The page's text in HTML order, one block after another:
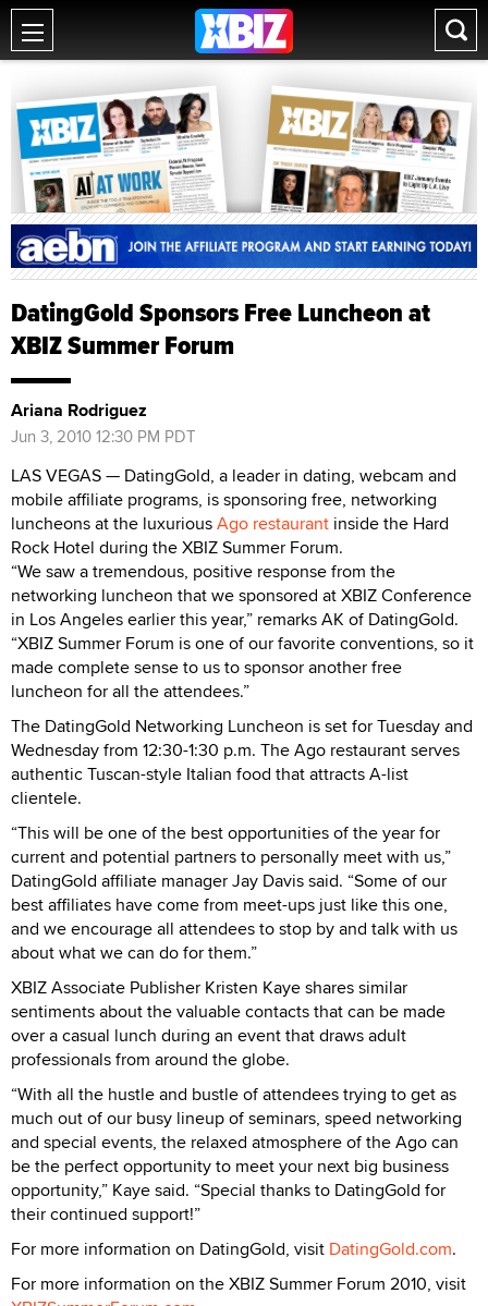
DatingGold Sponsors Free Luncheon at
XBIZ Summer Forum
Ariana Rodriguez
Jun 3, 2010 12:30 PM PDT
LAS VEGAS — DatingGold, a leader in dating, webcam and
mobile affiliate programs, is sponsoring free, networking
luncheons at the luxuriousAgo restaurant inside the Hard
Rock Hotel during the XBIZ Summer Forum.
“We saw a tremendous, positive response from the
networking luncheon that we sponsored at XBIZ Conference
in Los Angeles earlier this year,” remarks AK of DatingGold.
“XBIZ Summer Forum is one of our favorite conventions, so it
made complete sense to us to sponsor another free
luncheon for all the attendees.”
The DatingGold Networking Luncheon is set for Tuesday and
Wednesday from 12:30-1:30 p.m. The Ago restaurant serves
authentic Tuscan-style Italian food that attracts A-list
clientele.
“This will be one of the best opportunities of the year for
current and potential partners to personally meet with us,”
DatingGold affiliate manager Jay Davis said. “Some of our
best affiliates have come from meet-ups just like this one,
and we encourage all attendees to stop by and talk with us
about what we can do for them.”
XBIZ Associate Publisher Kristen Kaye shares similar
sentiments about the valuable contacts that can be made
over a casual lunch during an event that draws adult
professionals from around the globe.
“With all the hustle and bustle of attendees trying to get as
much out of our busy lineup of seminars, speed networking
and special events, the relaxed atmosphere of the Ago can
be the perfect opportunity to meet your next big business
opportunity,” Kaye said. “Special thanks to DatingGold for
their continued support!”
For more information on DatingGold, visit DatingGold.com.
For more information on the XBIZ Summer Forum 2010, visit